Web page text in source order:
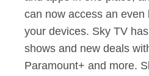
can now access an even
your devices. Sky TV
shows and new deals
Paramount+ and more.